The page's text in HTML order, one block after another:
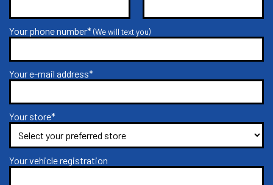
Your phone number*(We will text you)
Your e-mail address*
Your store*
Your vehicle registration